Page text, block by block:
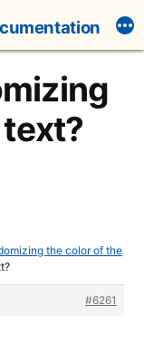
the color of the
#6261